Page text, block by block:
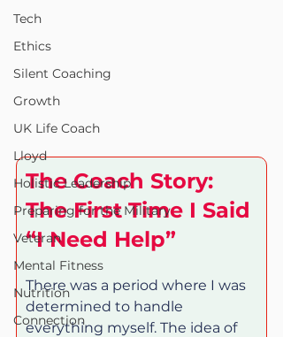
Tech
Ethics
Silent Coaching
Growth
UK Life Coach
Lloyd
Holistic Leadership
Preparing for the Military
Veteran
Mental Fitness
Nutrition
Connection
The Coach Story:
The First Time I Said
“I Need Help”
There was a period where I was
determined to handle
everything myself. The idea of